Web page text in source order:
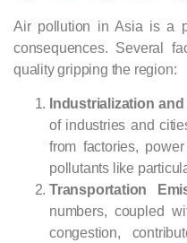
Air pollution in Asia is a
consequences. Several
quality gripping the region:
Industrialization
of industries and
from factories,
pollutants like
Transportation
numbers, coupled
congestion,